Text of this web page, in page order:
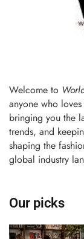
Welcome to
anyone who
bringing you the
trends, and
shaping the
global industry
Our picks